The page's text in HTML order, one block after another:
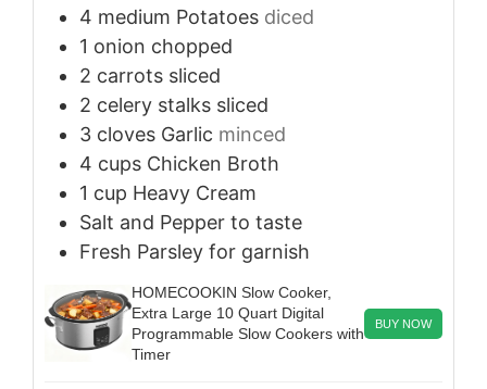
4 medium Potatoes diced
1 onion chopped
2 carrots sliced
2 celery stalks sliced
3 cloves Garlic minced
4 cups Chicken Broth
1 cup Heavy Cream
Salt and Pepper to taste
Fresh Parsley for garnish
HOMECOOKIN Slow Cooker,
Extra Large 10 Quart Digital
Programmable Slow Cookers with
Timer
BUY NOW